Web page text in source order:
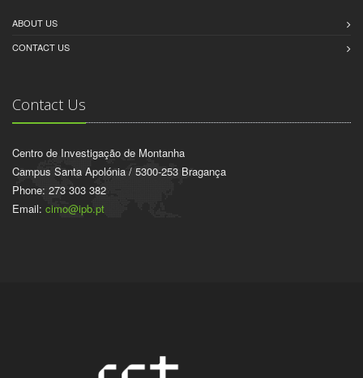
ABOUT US
CONTACT US
Contact Us
Centro de Investigação de Montanha
Campus Santa Apolónia / 5300-253 Bragança
Phone: 273 303 382
Email: cimo@ipb.pt